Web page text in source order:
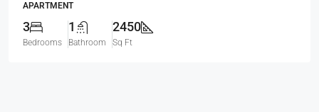
APARTMENT
3
Bedrooms
1
Bathroom
2450
Sq Ft